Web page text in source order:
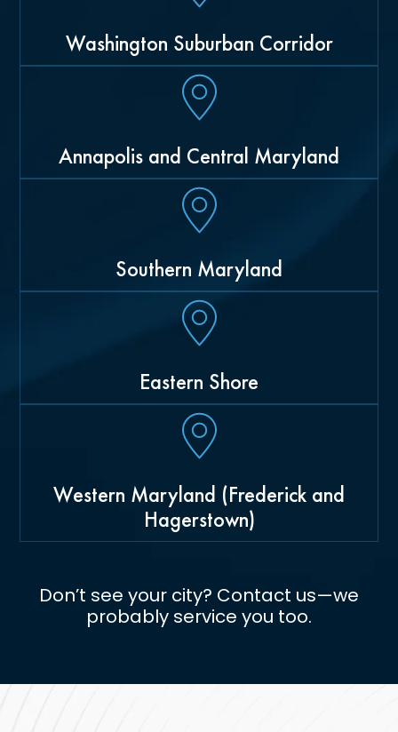
Washington Suburban Corridor
Annapolis and Central Maryland
Southern Maryland
Eastern Shore
Western Maryland (Frederick and
Hagerstown)
Don’t see your city? Contact us—we
probably service you too.